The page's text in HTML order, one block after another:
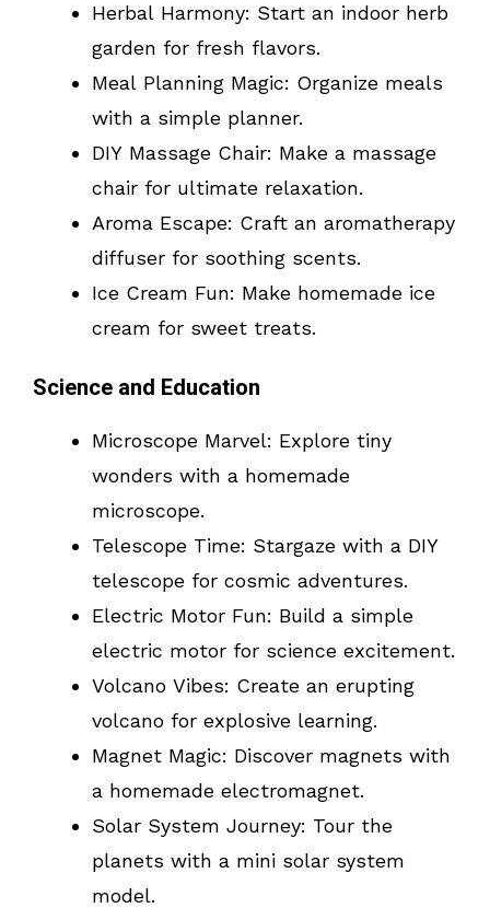
Herbal Harmony: Start an indoor herb
garden for fresh flavors.
Meal Planning Magic: Organize meals
with a simple planner.
DIY Massage Chair: Make a massage
chair for ultimate relaxation.
Aroma Escape: Craft an aromatherapy
diffuser for soothing scents.
Ice Cream Fun: Make homemade ice
cream for sweet treats.
Science and Education
Microscope Marvel: Explore tiny
wonders with a homemade
microscope.
Telescope Time: Stargaze with a DIY
telescope for cosmic adventures.
Electric Motor Fun: Build a simple
electric motor for science excitement.
Volcano Vibes: Create an erupting
volcano for explosive learning.
Magnet Magic: Discover magnets with
a homemade electromagnet.
Solar System Journey: Tour the
planets with a mini solar system
model.